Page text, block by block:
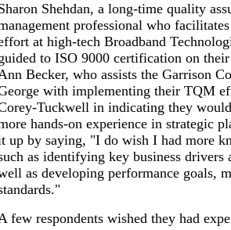
Shehdan, a long-time quality
professional who
at high-tech Broadband
to ISO 9000 certification on
Becker, who assists the Garrison
with implementing their TQM
Tuckwell in indicating they
hands-on experience in strategic
up by saying, "I do wish I had more
as identifying key business drivers
as developing performance goals,
few respondents wished they had